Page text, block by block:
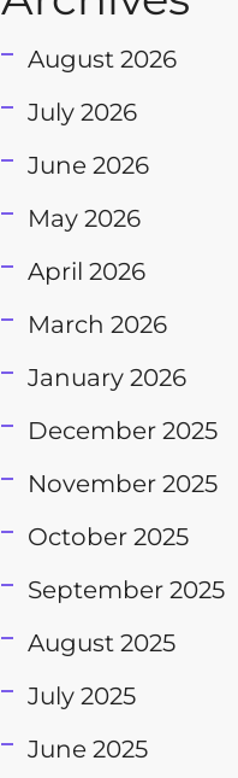
August 2026
July 2026
June 2026
May 2026
April 2026
March 2026
January 2026
December 2025
November 2025
October 2025
September 2025
August 2025
July 2025
June 2025